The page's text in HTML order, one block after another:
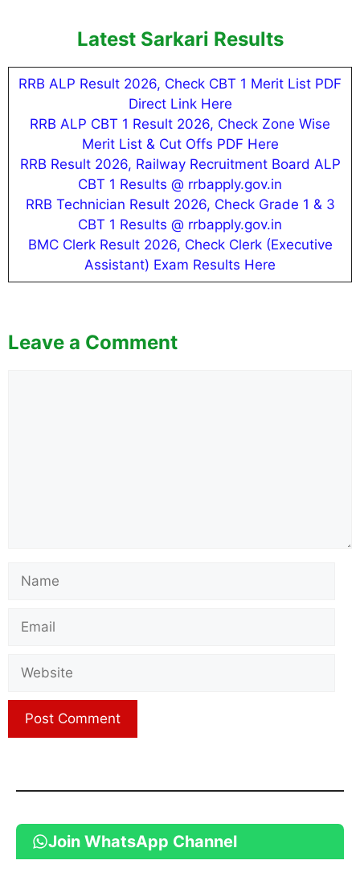
Latest Sarkari Results
RRB ALP Result 2026, Check CBT 1 Merit List PDF
Direct Link Here
RRB ALP CBT 1 Result 2026, Check Zone Wise
Merit List & Cut Offs PDF Here
RRB Result 2026, Railway Recruitment Board ALP
CBT 1 Results @ rrbapply.gov.in
RRB Technician Result 2026, Check Grade 1 & 3
CBT 1 Results @ rrbapply.gov.in
BMC Clerk Result 2026, Check Clerk (Executive
Assistant) Exam Results Here
Leave a Comment
Join WhatsApp Channel